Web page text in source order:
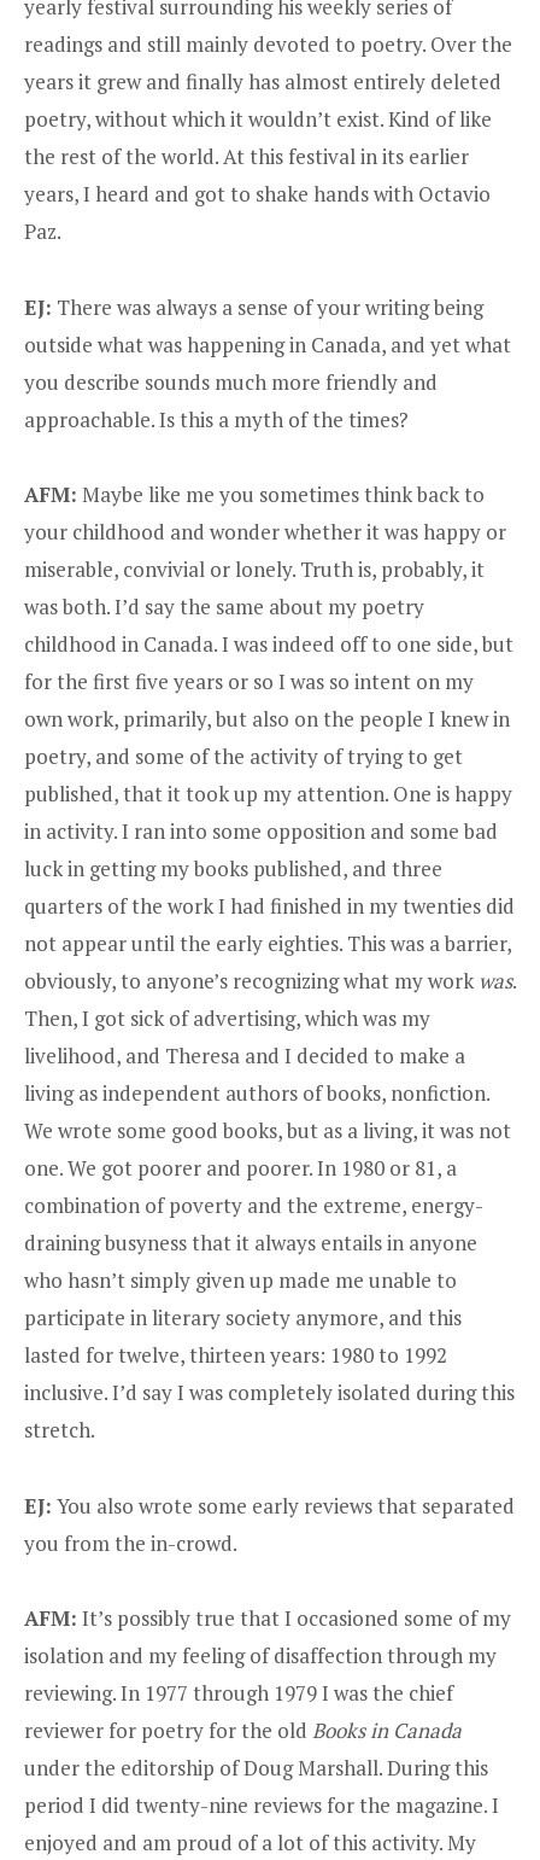
yearly festival surrounding his weekly series of
readings and still mainly devoted to poetry. Over the
years it grew and finally has almost entirely deleted
poetry, without which it wouldn’t exist. Kind of like
the rest of the world. At this festival in its earlier
years, I heard and got to shake hands with Octavio
Paz.
EJ: There was always a sense of your writing being
outside what was happening in Canada, and yet what
you describe sounds much more friendly and
approachable. Is this a myth of the times?
AFM: Maybe like me you sometimes think back to
your childhood and wonder whether it was happy or
miserable, convivial or lonely. Truth is, probably, it
was both. I’d say the same about my poetry
childhood in Canada. I was indeed off to one side, but
for the first five years or so I was so intent on my
own work, primarily, but also on the people I knew in
poetry, and some of the activity of trying to get
published, that it took up my attention. One is happy
in activity. I ran into some opposition and some bad
luck in getting my books published, and three
quarters of the work I had finished in my twenties did
not appear until the early eighties. This was a barrier,
obviously, to anyone’s recognizing what my work was.
Then, I got sick of advertising, which was my
livelihood, and Theresa and I decided to make a
living as independent authors of books, nonfiction.
We wrote some good books, but as a living, it was not
one. We got poorer and poorer. In 1980 or 81, a
combination of poverty and the extreme, energy-
draining busyness that it always entails in anyone
who hasn’t simply given up made me unable to
participate in literary society anymore, and this
lasted for twelve, thirteen years: 1980 to 1992
inclusive. I’d say I was completely isolated during this
stretch.
EJ: You also wrote some early reviews that separated
you from the in-crowd.
AFM: It’s possibly true that I occasioned some of my
isolation and my feeling of disaffection through my
reviewing. In 1977 through 1979 I was the chief
reviewer for poetry for the old Books in Canada
under the editorship of Doug Marshall. During this
period I did twenty-nine reviews for the magazine. I
enjoyed and am proud of a lot of this activity. My